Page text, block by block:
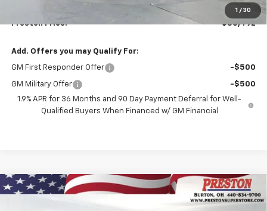
1 / 30
+$50
Preston Price: $35,492
Add. Offers you may Qualify For:
GM First Responder Offer -$500
GM Military Offer
-$500
1.9% APR for 36 Months and 90 Day Payment Deferral for Well-
Qualified Buyers When Financed w/ GM Financial
New 2026Chevrolet EquinoxLT
FINANCE
Compare Vehicle